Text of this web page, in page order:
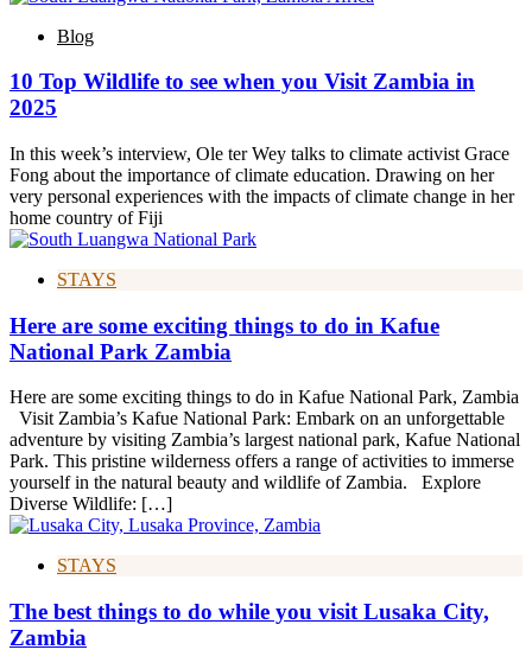
Blog
10 Top Wildlife to see when you Visit Zambia in
2025
In this week’s interview, Ole ter Wey talks to climate activist Grace
Fong about the importance of climate education. Drawing on her
very personal experiences with the impacts of climate change in her
home country of Fiji
STAYS
Here are some exciting things to do in Kafue
National Park Zambia
Here are some exciting things to do in Kafue National Park, Zambia
Visit Zambia’s Kafue National Park: Embark on an unforgettable
adventure by visiting Zambia’s largest national park, Kafue National
Park. This pristine wilderness offers a range of activities to immerse
yourself in the natural beauty and wildlife of Zambia. Explore
Diverse Wildlife: […]
STAYS
The best things to do while you visit Lusaka City,
Zambia